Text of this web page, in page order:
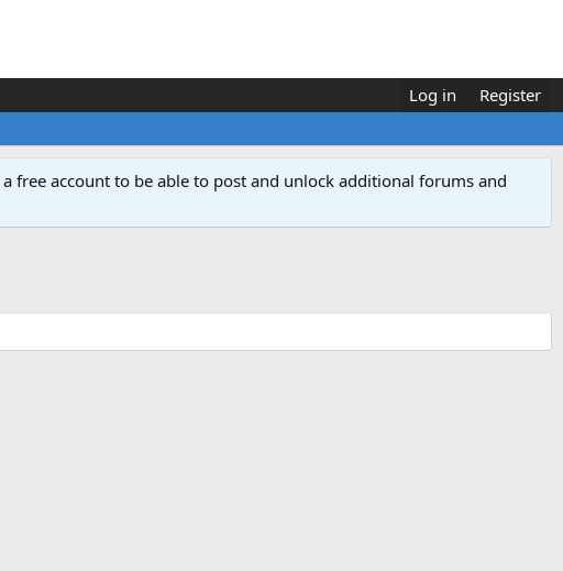
Log in Register
a free account to be able to post and unlock additional forums and